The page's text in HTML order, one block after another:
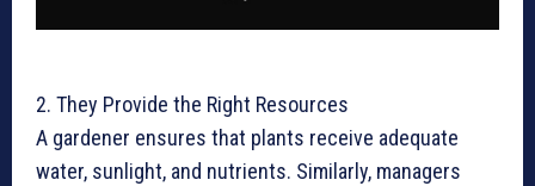
2. They Provide the Right Resources
A gardener ensures that plants receive adequate
water, sunlight, and nutrients. Similarly, managers